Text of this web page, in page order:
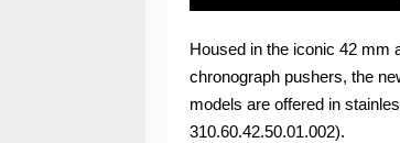
Housed in the iconic 42 mm
chronograph pushers, the
models are offered in
310.60.42.50.01.002).